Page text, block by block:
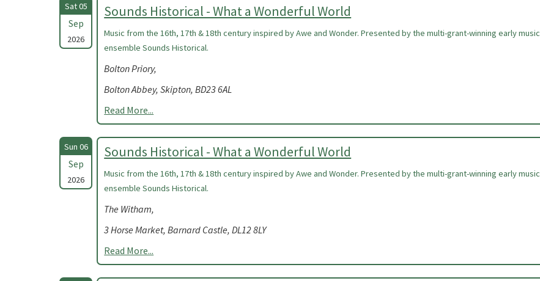
Sat 05
Sep
2026
Sounds Historical - What a Wonderful World
Music from the 16th, 17th & 18th century inspired by Awe and Wonder. Presented by the multi-grant-winning early music
ensemble Sounds Historical.
Bolton Priory,
Bolton Abbey, Skipton, BD23 6AL
Read More...
Sun 06
Sep
2026
Sounds Historical - What a Wonderful World
Music from the 16th, 17th & 18th century inspired by Awe and Wonder. Presented by the multi-grant-winning early music
ensemble Sounds Historical.
The Witham,
3 Horse Market, Barnard Castle, DL12 8LY
Read More...